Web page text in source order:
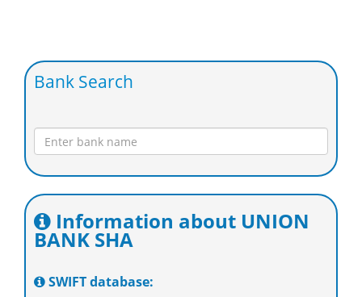
Bank Search
Information about UNION
BANK SHA
SWIFT database: